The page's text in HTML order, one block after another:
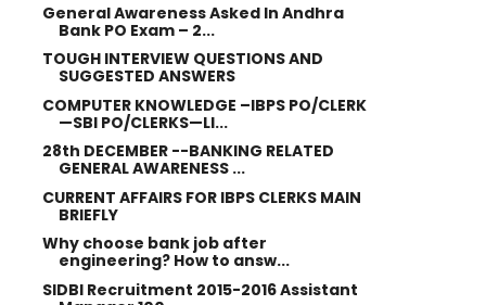
General Awareness Asked In Andhra
Bank PO Exam – 2...
TOUGH INTERVIEW QUESTIONS AND
SUGGESTED ANSWERS
COMPUTER KNOWLEDGE –IBPS PO/CLERK
—SBI PO/CLERKS—LI...
28th DECEMBER --BANKING RELATED
GENERAL AWARENESS ...
CURRENT AFFAIRS FOR IBPS CLERKS MAIN
BRIEFLY
Why choose bank job after
engineering? How to answ...
SIDBI Recruitment 2015-2016 Assistant